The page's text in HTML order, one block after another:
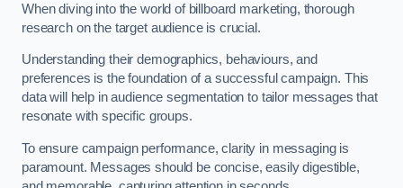
When diving into the world of billboard marketing, thorough
research on the target audience is crucial.
Understanding their demographics, behaviours, and
preferences is the foundation of a successful campaign. This
data will help in audience segmentation to tailor messages that
resonate with specific groups.
To ensure campaign performance, clarity in messaging is
paramount. Messages should be concise, easily digestible,